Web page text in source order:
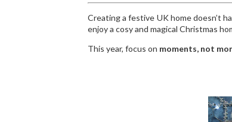
Creating a festive UK home doesn’t
enjoy a cosy and magical Christmas
This year, focus on moments, not